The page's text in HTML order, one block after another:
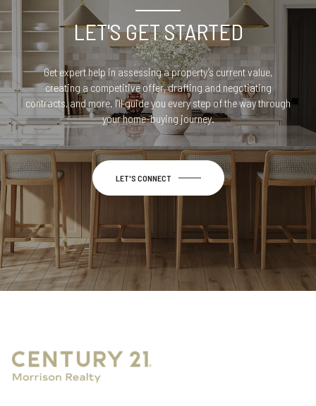
LET'S GET STARTED
Get expert help in assessing a property’s current value,
creating a competitive offer, drafting and negotiating
contracts, and more. I’ll guide you every step of the way through
your home-buying journey.
LET'S CONNECT